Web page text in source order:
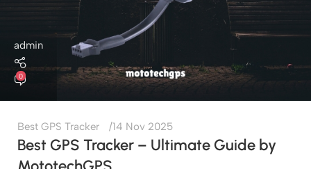
admin
0
Best GPS Tracker 14 Nov 2025
Best GPS Tracker – Ultimate Guide by